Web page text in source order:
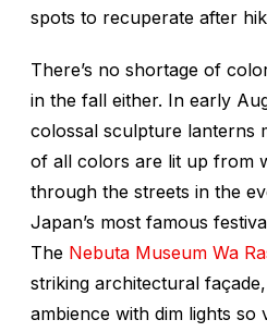
spots to recuperate after
There’s no shortage of
in the fall either. In early
colossal sculpture lanterns
of all colors are lit up from
through the streets in the
Japan’s most famous
The Nebuta Museum Wa
striking architectural
ambience with dim lights so